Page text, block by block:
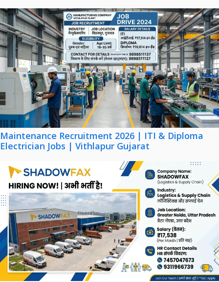
Maintenance Recruitment 2026 | ITI & Diploma
Electrician Jobs | Vithlapur Gujarat